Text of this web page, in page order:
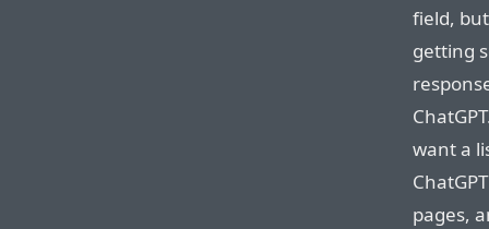
field,
getting
want a
pages,